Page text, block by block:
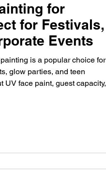
for
for Festivals,
Events
is a popular choice for
glow parties, and teen
UV face paint, guest capacity,